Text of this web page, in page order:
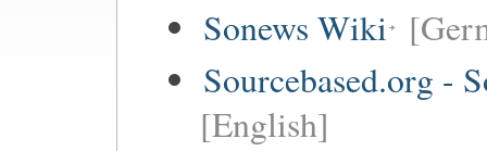
Sonews Wiki
Sourcebased.org -
[English]